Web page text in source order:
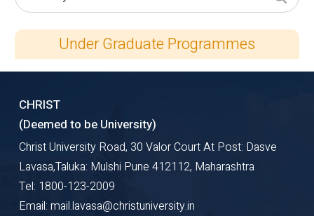
Under Graduate Programmes
CHRIST
(Deemed to be University)
Christ University Road, 30 Valor Court At Post: Dasve
Lavasa,Taluka: Mulshi Pune 412112, Maharashtra
Tel: 1800-123-2009
Email: mail.lavasa@christuniversity.in